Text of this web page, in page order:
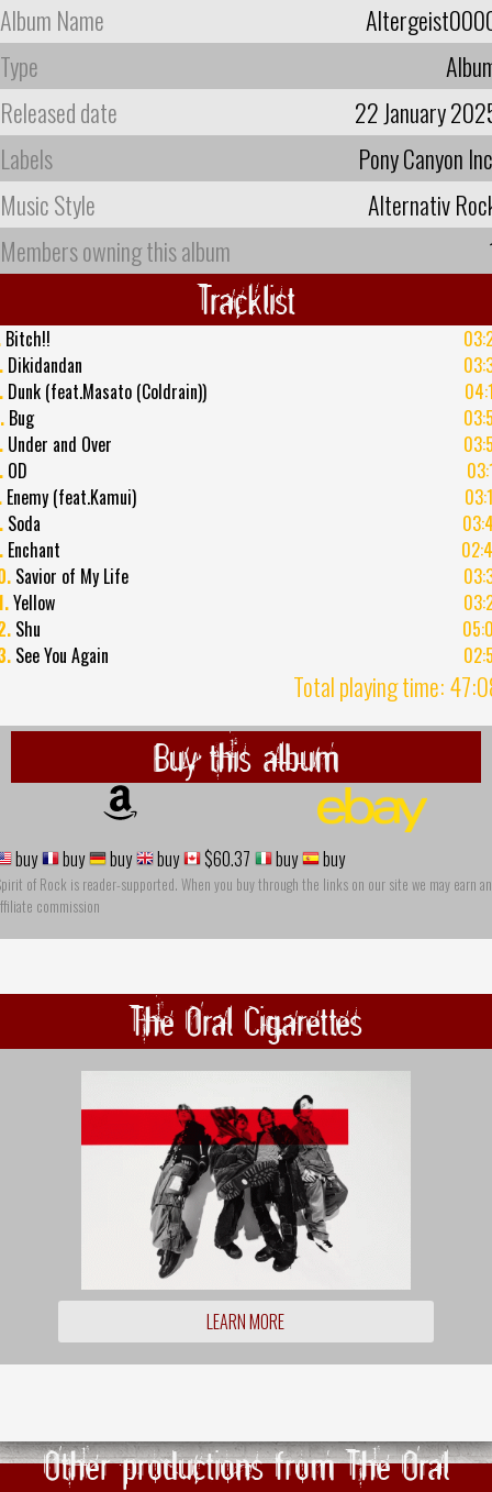
Album Name
Type
Released date
22 January
Labels
Pony Canyon
Music Style
Alternativ
Members owning this album
Tracklist
Bitch!!
Dikidandan
Dunk (feat.Masato (Coldrain))
Bug
Under and Over
OD
Enemy (feat.Kamui)
Soda
Enchant
Savior of My Life
Yellow
Shu
See You Again
Total playing time:
Buy this album
buy buy buy buy $60.37 buy buy
of Rock is reader-supported. When you buy through the links on our site we may earn an
commission
The Oral Cigarettes
LEARN MORE
Other productions from The Oral